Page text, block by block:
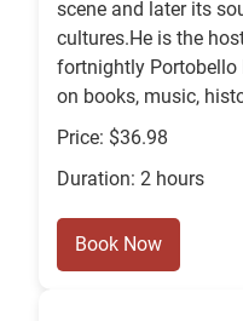
scene and later its
cultures.He is the
fortnightly Portobello
on books, music,
Price: $36.98
Duration: 2 hours
Book Now